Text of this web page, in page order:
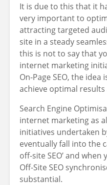
It is due to this that it
very important to
attracting targeted
site in a steady
this is not to say that
internet marketing
On-Page SEO, the
achieve optimal
Search Engine
internet marketing as
initiatives undertaken
eventually fall into the
off-site SEO’ and
Off-Site SEO
substantial.